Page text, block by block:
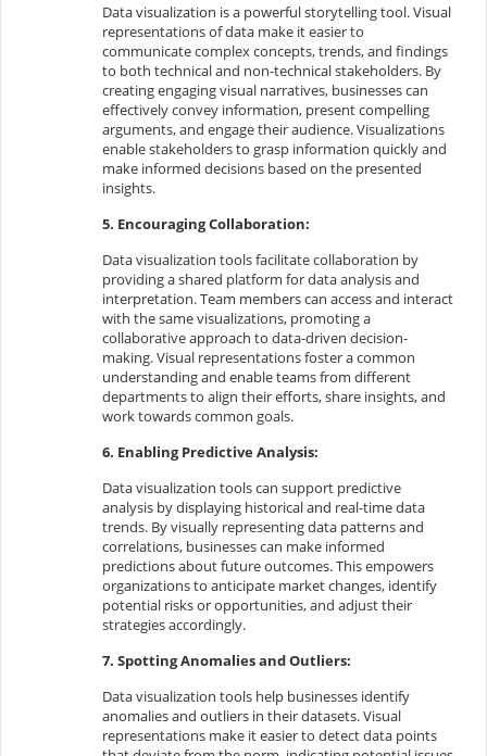
Data visualization is a powerful storytelling tool. Visual
representations of data make it easier to
communicate complex concepts, trends, and findings
to both technical and non-technical stakeholders. By
creating engaging visual narratives, businesses can
effectively convey information, present compelling
arguments, and engage their audience. Visualizations
enable stakeholders to grasp information quickly and
make informed decisions based on the presented
insights.
5. Encouraging Collaboration:
Data visualization tools facilitate collaboration by
providing a shared platform for data analysis and
interpretation. Team members can access and interact
with the same visualizations, promoting a
collaborative approach to data-driven decision-
making. Visual representations foster a common
understanding and enable teams from different
departments to align their efforts, share insights, and
work towards common goals.
6. Enabling Predictive Analysis:
Data visualization tools can support predictive
analysis by displaying historical and real-time data
trends. By visually representing data patterns and
correlations, businesses can make informed
predictions about future outcomes. This empowers
organizations to anticipate market changes, identify
potential risks or opportunities, and adjust their
strategies accordingly.
7. Spotting Anomalies and Outliers:
Data visualization tools help businesses identify
anomalies and outliers in their datasets. Visual
representations make it easier to detect data points